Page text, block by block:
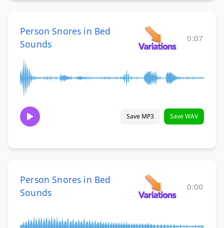
Person Snores in Bed
Sounds
0:07
Save MP3 Save WAV
Person Snores in Bed
Sounds
0:00